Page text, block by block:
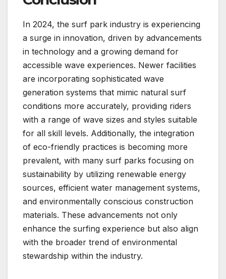
In 2024, the surf park industry is experiencing
a surge in innovation, driven by advancements
in technology and a growing demand for
accessible wave experiences. Newer facilities
are incorporating sophisticated wave
generation systems that mimic natural surf
conditions more accurately, providing riders
with a range of wave sizes and styles suitable
for all skill levels. Additionally, the integration
of eco-friendly practices is becoming more
prevalent, with many surf parks focusing on
sustainability by utilizing renewable energy
sources, efficient water management systems,
and environmentally conscious construction
materials. These advancements not only
enhance the surfing experience but also align
with the broader trend of environmental
stewardship within the industry.